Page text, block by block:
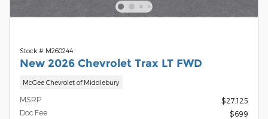
Stock # M260244
New 2026 Chevrolet Trax LT FWD
McGee Chevrolet of Middlebury
MSRP
$27,125
Doc Fee
$699